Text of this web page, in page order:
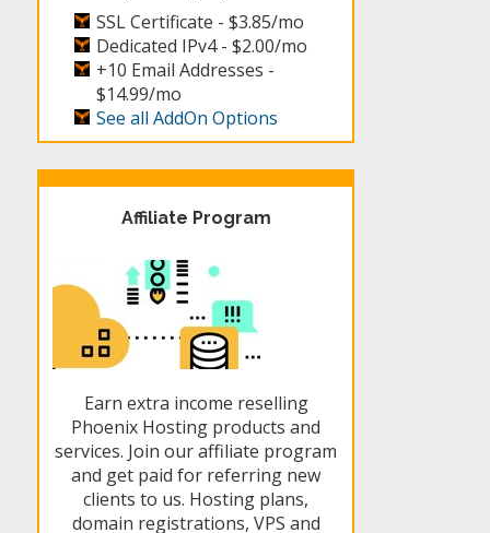
SSL Certificate -$3.85/mo
Dedicated IPv4 -$2.00/mo
+10 Email Addresses -
$14.99/mo
See all AddOn Options
Affiliate Program
Earn extra income reselling
Phoenix Hosting products and
services. Join our affiliate program
and get paid for referring new
clients to us. Hosting plans,
domain registrations, VPS and